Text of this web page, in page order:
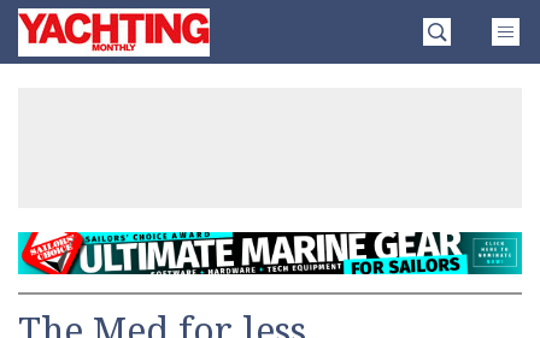
SkipYachting
Monthly